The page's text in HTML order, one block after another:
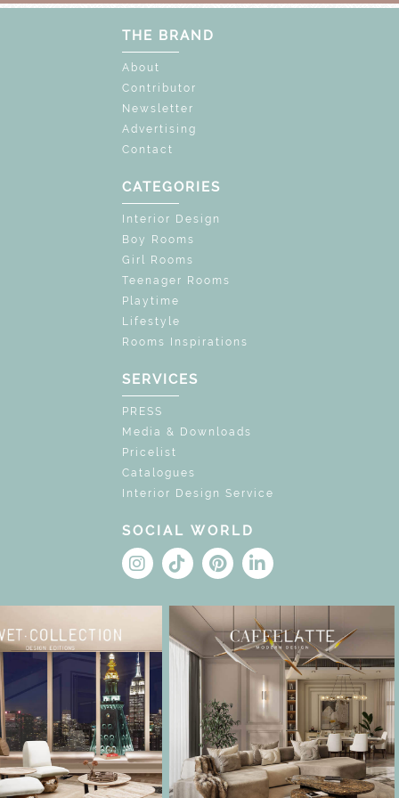
THE BRAND
About
Contributor
Newsletter
Advertising
Contact
CATEGORIES
Interior Design
Boy Rooms
Girl Rooms
Teenager Rooms
Playtime
Lifestyle
Rooms Inspirations
SERVICES
PRESS
Media & Downloads
Pricelist
Catalogues
Interior Design Service
SOCIAL WORLD